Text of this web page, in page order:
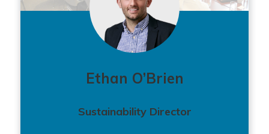
Ethan O’Brien
Sustainability Director